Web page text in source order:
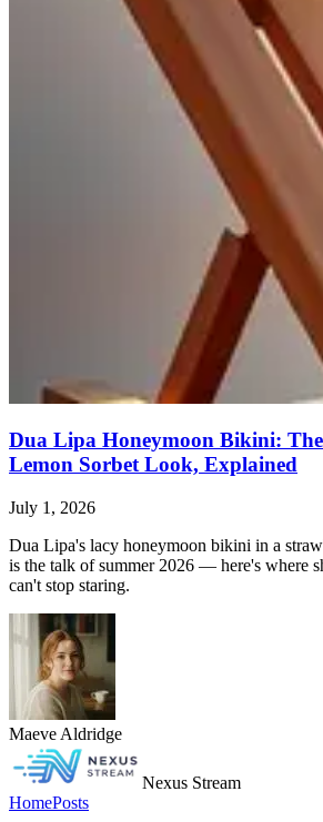
Dua Lipa Honeymoon Bikini:
Lemon Sorbet Look, Explained
July 1, 2026
Dua Lipa's lacy honeymoon bikini in a
is the talk of summer 2026 — here's where
can't stop staring.
Maeve Aldridge
Nexus Stream
HomePosts